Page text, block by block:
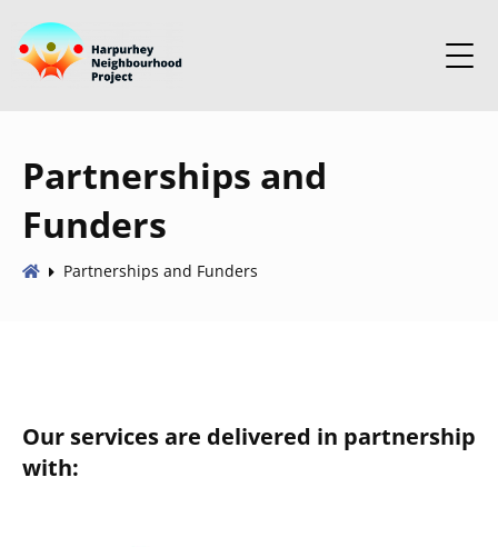
Partnerships and
Funders
Partnerships and Funders
Our services are delivered in partnership
with: